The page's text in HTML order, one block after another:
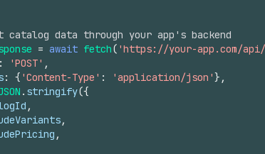
catalog data through your app's backend
= await fetch( 'https://your-app.com/
: 'POST' ,
: { 'Content-Type' : 'application/json'} ,
. stringify({
,
,
,